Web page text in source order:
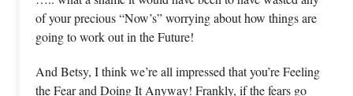
of your precious “Now’s” worrying about how things are
going to work out in the Future!
And Betsy, I think we’re all impressed that you’re Feeling
the Fear and Doing It Anyway! Frankly, if the fears go